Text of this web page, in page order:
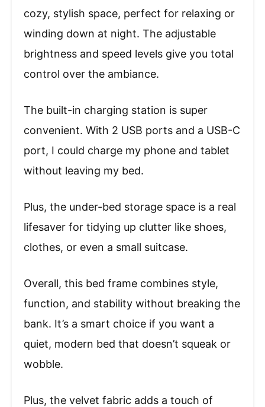
cozy, stylish space, perfect for relaxing or
winding down at night. The adjustable
brightness and speed levels give you total
control over the ambiance.
The built-in charging station is super
convenient. With 2 USB ports and a USB-C
port, I could charge my phone and tablet
without leaving my bed.
Plus, the under-bed storage space is a real
lifesaver for tidying up clutter like shoes,
clothes, or even a small suitcase.
Overall, this bed frame combines style,
function, and stability without breaking the
bank. It’s a smart choice if you want a
quiet, modern bed that doesn’t squeak or
wobble.
Plus, the velvet fabric adds a touch of